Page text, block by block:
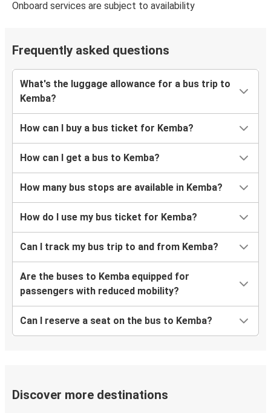
Onboard services are subject to availability
Frequently asked questions
What's the luggage allowance for a bus trip to
Kemba?
How can I buy a bus ticket for Kemba?
How can I get a bus to Kemba?
How many bus stops are available in Kemba?
How do I use my bus ticket for Kemba?
Can I track my bus trip to and from Kemba?
Are the buses to Kemba equipped for
passengers with reduced mobility?
Can I reserve a seat on the bus to Kemba?
Discover more destinations